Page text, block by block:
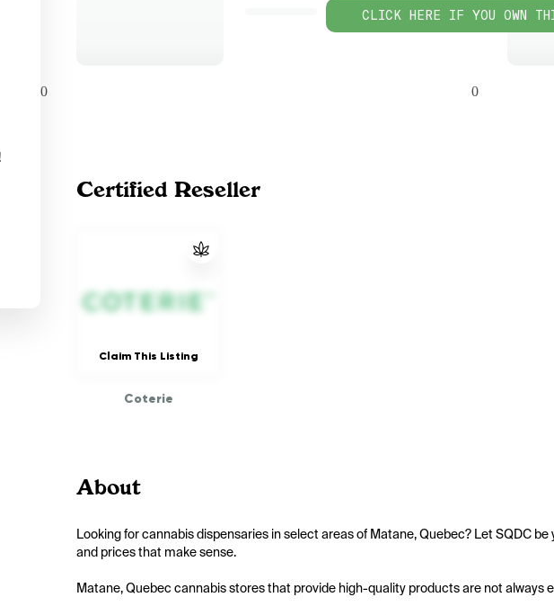
CLICK HERE IF YOU OWN
0 0
Certified Reseller
Claim This Listing
Coterie
About
Looking for cannabis dispensaries in select areas of Matane, Quebec? Let SQDC
and prices that make sense.
Matane, Quebec cannabis stores that provide high-quality products are not always